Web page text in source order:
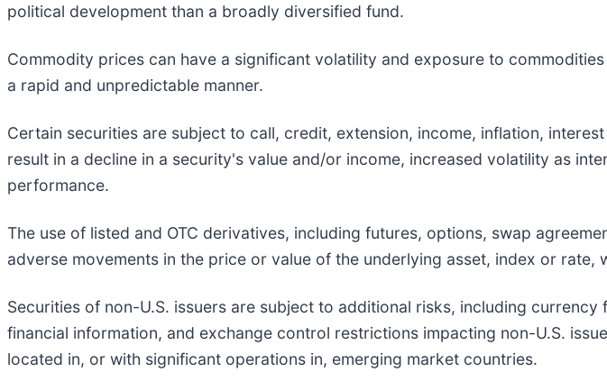
political development than a broadly diversified fund.
Commodity prices can have a significant volatility and exposure to
a rapid and unpredictable manner.
Certain securities are subject to call, credit, extension, income, inflation,
result in a decline in a security's value and/or income, increased volatility as
performance.
The use of listed and OTC derivatives, including futures, options, swap
adverse movements in the price or value of the underlying asset, index or
Securities of non-U.S. issuers are subject to additional risks, including
financial information, and exchange control restrictions impacting non-U.S.
located in, or with significant operations in, emerging market countries.